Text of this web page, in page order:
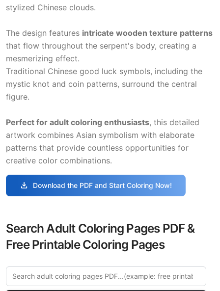
stylized Chinese clouds.
The design features intricate wooden texture patterns
that flow throughout the serpent's body, creating a
mesmerizing effect.
Traditional Chinese good luck symbols, including the
mystic knot and coin patterns, surround the central
figure.
Perfect for adult coloring enthusiasts, this detailed
artwork combines Asian symbolism with elaborate
patterns that provide countless opportunities for
creative color combinations.
download Download the PDF and Start Coloring Now!
Search Adult Coloring Pages PDF &
Free Printable Coloring Pages